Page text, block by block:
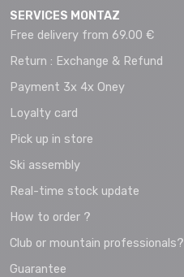
SERVICES MONTAZ
Free delivery from 69.00 €
Return : Exchange & Refund
Payment 3x 4x Oney
Loyalty card
Pick up in store
Ski assembly
Real-time stock update
How to order ?
Club or mountain professionals?
Guarantee